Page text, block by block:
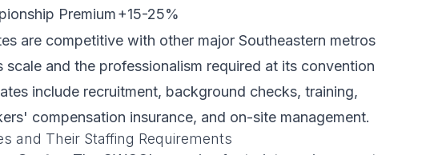
Premium+15-25%
are competitive with other major Southeastern metros
and the professionalism required at its convention
include recruitment, background checks, training,
compensation insurance, and on-site management.
and Their Staffing Requirements